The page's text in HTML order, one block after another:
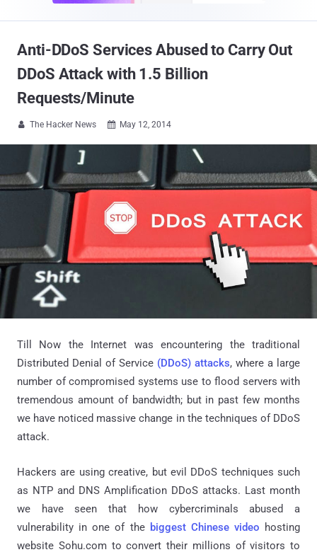
Anti-DDoS Services Abused to Carry Out
DDoS Attack with 1.5 Billion
Requests/Minute
 The Hacker News  May 12, 2014
Till Now the Internet was encountering the traditional
Distributed Denial of Service (DDoS) attacks, where a large
number of compromised systems use to flood servers with
tremendous amount of bandwidth; but in past few months
we have noticed massive change in the techniques of DDoS
attack.
Hackers are using creative, but evil DDoS techniques such
as NTP and DNS Amplification DDoS attacks. Last month
we have seen that how cybercriminals abused a
vulnerability in one of the biggest Chinese video hosting
website Sohu.com to convert their millions of visitors to